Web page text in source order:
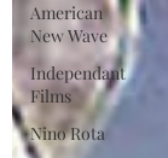
American
New Wave
Independant
Films
Nino Rota